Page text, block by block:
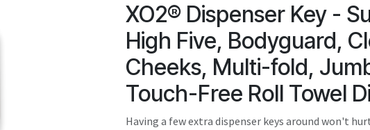
XO2® Dispenser Key -
High Five, Bodyguard,
Cheeks, Multi-fold,
Touch-Free Roll Towel
Having a few extra dispenser keys around won't